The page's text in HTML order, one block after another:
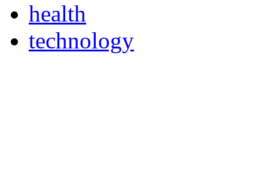
health
technology